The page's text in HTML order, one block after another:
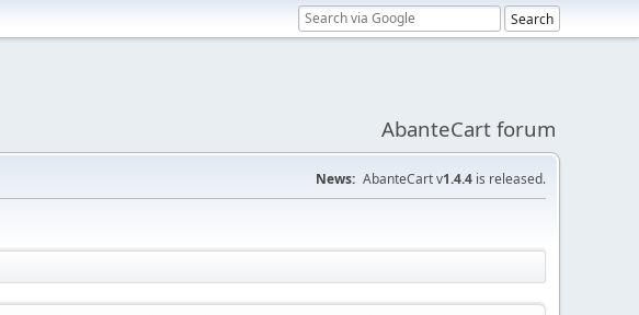
AbanteCart forum
News: AbanteCart v1.4.4 is released.